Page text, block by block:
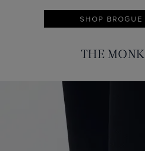
SHOP BROGUE
THE MONK